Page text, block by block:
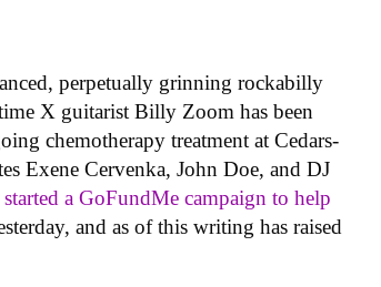
perpetually grinning rockabilly
X guitarist Billy Zoom has been
chemotherapy treatment at Cedars-
Exene Cervenka, John Doe, and DJ
started a GoFundMe campaign to help
and as of this writing has raised